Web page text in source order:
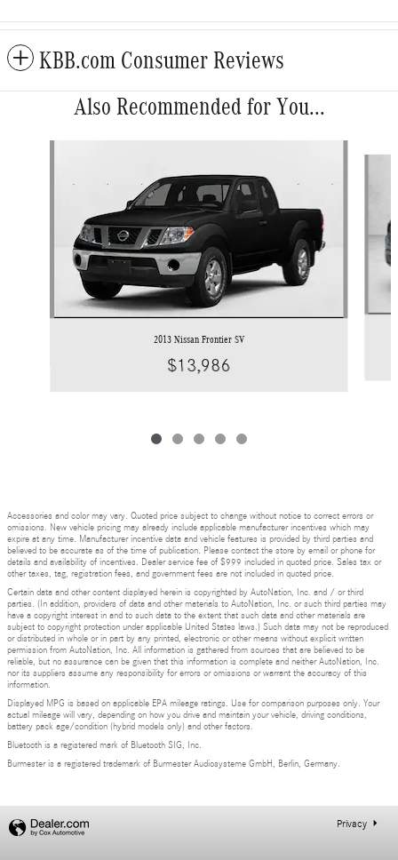
KBB.com Consumer Reviews
Also Recommended for You...
2013 Nissan Frontier SV
$13,986
Accessories and color may vary. Quoted price subject to change without notice to correct errors or
omissions. New vehicle pricing may already include applicable manufacturer incentives which may
expire at any time. Manufacturer incentive data and vehicle features is provided by third parties and
believed to be accurate as of the time of publication. Please contact the store by email or phone for
details and availability of incentives. Dealer service fee of $999 included in quoted price. Sales tax or
other taxes, tag, registration fees, and government fees are not included in quoted price.
Certain data and other content displayed herein is copyrighted by AutoNation, Inc. and / or third
parties. (In addition, providers of data and other materials to AutoNation, Inc. or such third parties may
have a copyright interest in and to such data to the extent that such data and other materials are
subject to copyright protection under applicable United States laws.) Such data may not be reproduced
or distributed in whole or in part by any printed, electronic or other means without explicit written
permission from AutoNation, Inc. All information is gathered from sources that are believed to be
reliable, but no assurance can be given that this information is complete and neither AutoNation, Inc.
nor its suppliers assume any responsibility for errors or omissions or warrant the accuracy of this
information.
Displayed MPG is based on applicable EPA mileage ratings. Use for comparison purposes only. Your
actual mileage will vary, depending on how you drive and maintain your vehicle, driving conditions,
battery pack age/condition (hybrid models only) and other factors.
Bluetooth is a registered mark of Bluetooth SIG, Inc.
Burmester is a registered trademark of Burmester Audiosysteme GmbH, Berlin, Germany.
Privacy